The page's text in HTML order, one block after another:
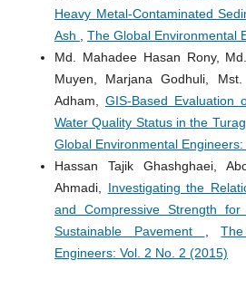
Heavy Metal-Contaminated
Ash
The Global Environmental
Md. Mahadee Hasan Rony,
Muyen, Marjana Godhuli, Mst.
Adham, GIS-Based Evaluation
Water Quality Status in the
Global Environmental
Hassan Tajik Ghashghaei,
Ahmadi, Investigating the
and Compressive Strength
Sustainable Pavement
,
Engineers: Vol. 2 No. 2 (2015)